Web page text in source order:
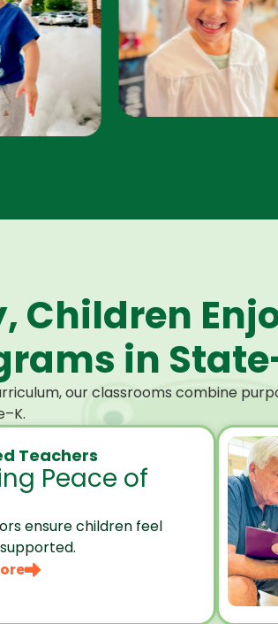
Children
in
our classrooms combine
Teachers
Peace of
ensure children feel